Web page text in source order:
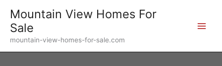
content
Mountain View Homes For
Sale
mountain-view-homes-for-sale.com